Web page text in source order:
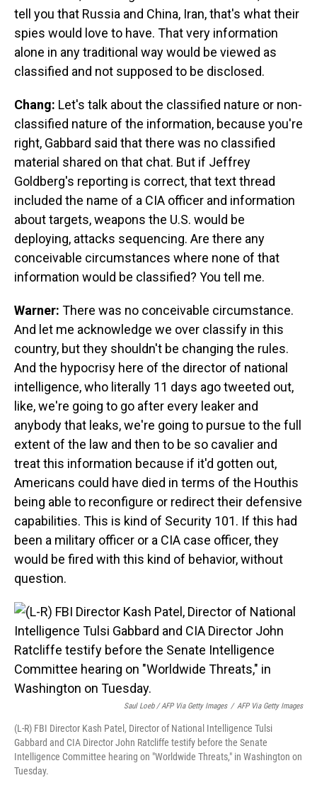
tell you that Russia and China, Iran, that's what their
spies would love to have. That very information
alone in any traditional way would be viewed as
classified and not supposed to be disclosed.
Chang: Let's talk about the classified nature or non-
classified nature of the information, because you're
right, Gabbard said that there was no classified
material shared on that chat. But if Jeffrey
Goldberg's reporting is correct, that text thread
included the name of a CIA officer and information
about targets, weapons the U.S. would be
deploying, attacks sequencing. Are there any
conceivable circumstances where none of that
information would be classified? You tell me.
Warner: There was no conceivable circumstance.
And let me acknowledge we over classify in this
country, but they shouldn't be changing the rules.
And the hypocrisy here of the director of national
intelligence, who literally 11 days ago tweeted out,
like, we're going to go after every leaker and
anybody that leaks, we're going to pursue to the full
extent of the law and then to be so cavalier and
treat this information because if it'd gotten out,
Americans could have died in terms of the Houthis
being able to reconfigure or redirect their defensive
capabilities. This is kind of Security 101. If this had
been a military officer or a CIA case officer, they
would be fired with this kind of behavior, without
question.
Saul Loeb / AFP Via Getty Images / AFP Via Getty Images
(L-R) FBI Director Kash Patel, Director of National Intelligence Tulsi
Gabbard and CIA Director John Ratcliffe testify before the Senate
Intelligence Committee hearing on "Worldwide Threats," in Washington on
Tuesday.